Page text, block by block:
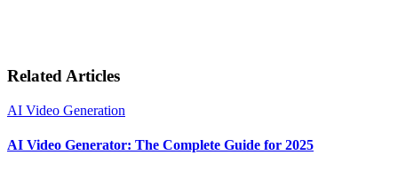
Related Articles
AI Video Generation
AI Video Generator: The Complete Guide for 2025